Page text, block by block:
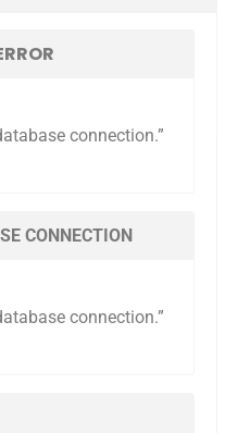
connection.”
CONNECTION
connection.”